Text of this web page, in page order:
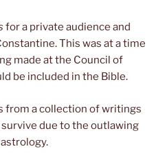
for a private audience and
This was at a time
made at the Council of
be included in the Bible.
from a collection of writings
due to the outlawing